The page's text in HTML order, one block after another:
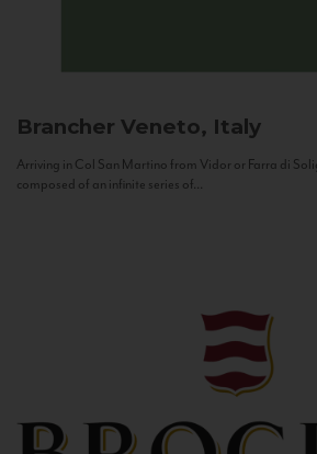
Brancher Veneto, Italy
Arriving in Col San Martino from Vidor or Farra di
composed of an infinite series of...